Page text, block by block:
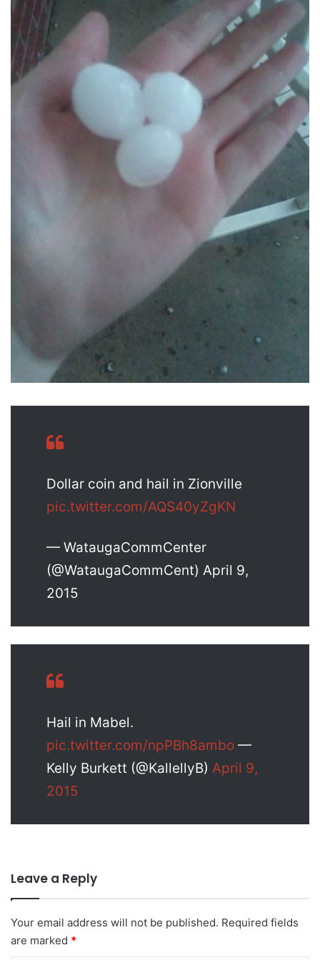
Dollar coin and hail in Zionville
pic.twitter.com/AQS40yZgKN
— WataugaCommCenter
(@WataugaCommCent) April 9,
2015
Hail in Mabel.
pic.twitter.com/npPBh8ambo —
Kelly Burkett (@KallellyB) April 9,
2015
Leave a Reply
Your email address will not be published. Required fields
are marked *